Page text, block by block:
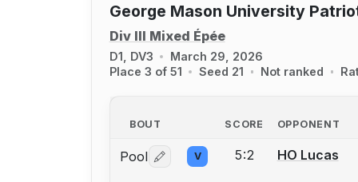
George Mason University
Div III Mixed Épée
D1, DV3
March 29, 2026
Place 3 of 51
Seed 21 Not ranked
BOUT SCORE
OPPONENT
Pool Log in or create an account to report
V 5:2 HO Lucas